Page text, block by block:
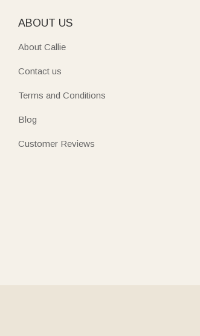
ABOUT US
About Callie
Contact us
Terms and Conditions
Blog
Customer Reviews